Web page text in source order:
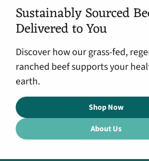
Sustainably Sourced
Delivered to You
Discover how our grass-fed,
ranched beef supports your
earth.
Shop Now
About Us